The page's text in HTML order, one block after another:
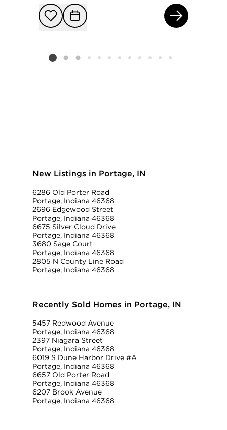
Add to
Request
Listing card 2 selected
New Listings in Portage, IN
6286 Old Porter Road
Portage, Indiana 46368
2696 Edgewood Street
Portage, Indiana 46368
6675 Silver Cloud Drive
Portage, Indiana 46368
3680 Sage Court
Portage, Indiana 46368
2805 N County Line Road
Portage, Indiana 46368
Recently Sold Homes in Portage, IN
5457 Redwood Avenue
Portage, Indiana 46368
2397 Niagara Street
Portage, Indiana 46368
6019 S Dune Harbor Drive #A
Portage, Indiana 46368
6657 Old Porter Road
Portage, Indiana 46368
6207 Brook Avenue
Portage, Indiana 46368